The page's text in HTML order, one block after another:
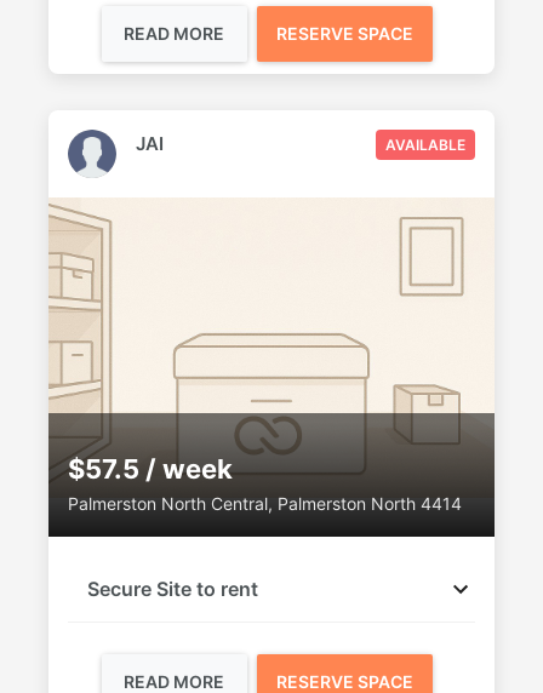
READ MORE RESERVE SPACE
AVAILABLE
JAI
$57.5 / week
Palmerston North Central, Palmerston North 4414
Secure Site to rent
READ MORE RESERVE SPACE